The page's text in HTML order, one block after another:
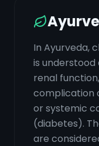
In Ayurveda,
is understood
renal
complication
or systemic
(diabetes).
are